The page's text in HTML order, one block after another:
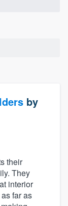
by
their
They
interior
far as